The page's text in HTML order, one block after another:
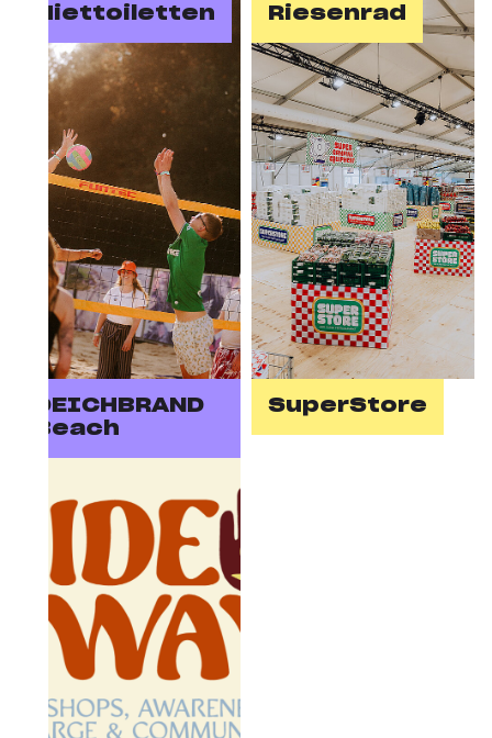
Miettoiletten Riesenrad
DEICHBRAND
Beach
SuperStore